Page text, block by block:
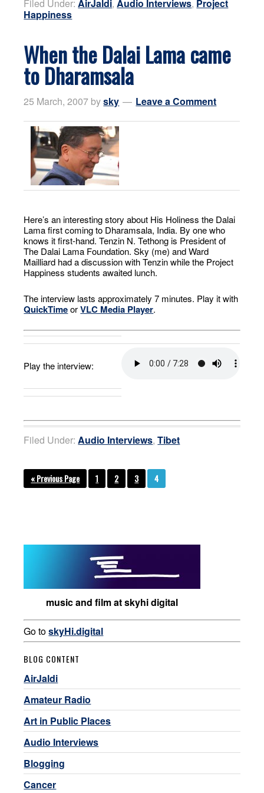
Filed Under:AirJaldi,Audio Interviews, Project
Happiness
When the Dalai Lama came
to Dharamsala
25 March, 2007 bysky Leave a Comment
Here’s an interesting story about His Holiness the Dalai
Lama first coming to Dharamsala, India. By one who
knows it first-hand. Tenzin N. Tethong is President of
The Dalai Lama Foundation. Sky (me) and Ward
Mailliard had a discussion with Tenzin while the Project
Happiness students awaited lunch.
The interview lasts approximately 7 minutes. Play it with
QuickTimeorVLC Media Player.
Play the interview:
Filed Under:Audio Interviews,Tibet
« Previous Page 1 2 3 4
music and film at skyhi digital
Go toskyHi.digital
BLOG CONTENT
AirJaldi
Amateur Radio
Art in Public Places
Audio Interviews
Blogging
Cancer